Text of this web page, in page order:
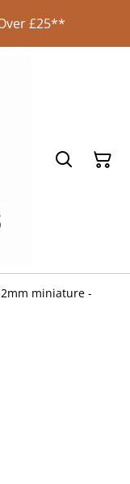
£25**
miniature -